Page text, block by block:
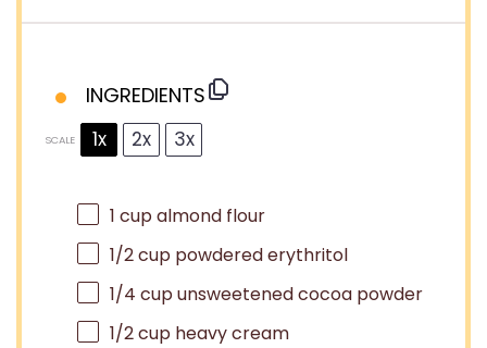
INGREDIENTS
SCALE 1x 2x 3x
1 cupalmond flour
1/2 cup powdered erythritol
1/4 cupunsweetened cocoa powder
1/2 cup heavy cream